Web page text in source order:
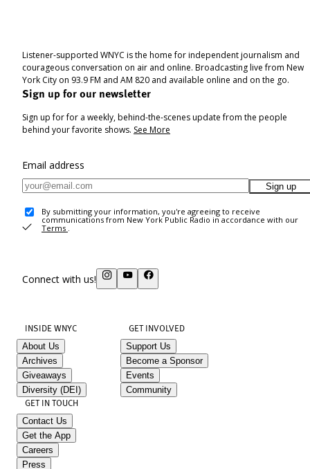
Listener-supported WNYC is the home for independent journalism and
courageous conversation on air and online. Broadcasting live from New
York City on 93.9 FM and AM 820 and available online and on the go.
Sign up for our newsletter
Sign up for for a weekly, behind-the-scenes update from the people
behind your favorite shows. See More
Email address
Sign up
By submitting your information, you're agreeing to receive
communications from New York Public Radio in accordance with our
Terms .
Connect with us!
INSIDE WNYC
About Us
Archives
Giveaways
Diversity (DEI)
GET INVOLVED
Support Us
Become a Sponsor
Events
Community
GET IN TOUCH
Contact Us
Get the App
Careers
Press